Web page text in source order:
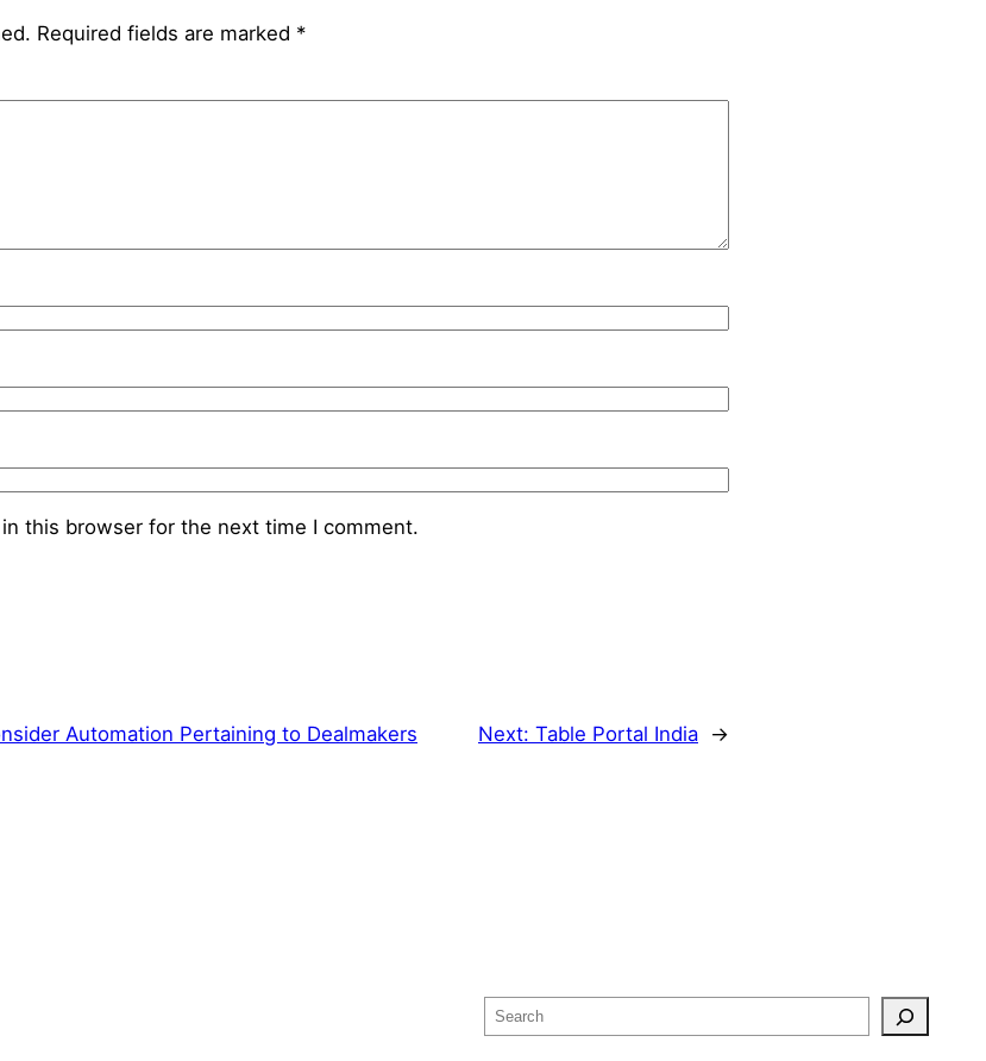
Required fields are marked *
this browser for the next time I comment.
Automation Pertaining to Dealmakers Next: Table Portal India →
e